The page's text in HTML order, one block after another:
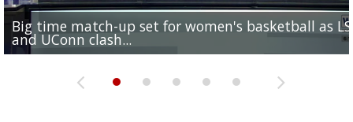
Big time match-up set for women's basketball as
and UConn clash...
Southern's offensive coordinator feels confident in
camp progression
LSU football starts fall camp in advance of the 2026
season
Ascension Parish baseball team on the verge of
League World Series...
LSU's Jordan Seaton is on the 2026 Outland Trophy
preseason watch list